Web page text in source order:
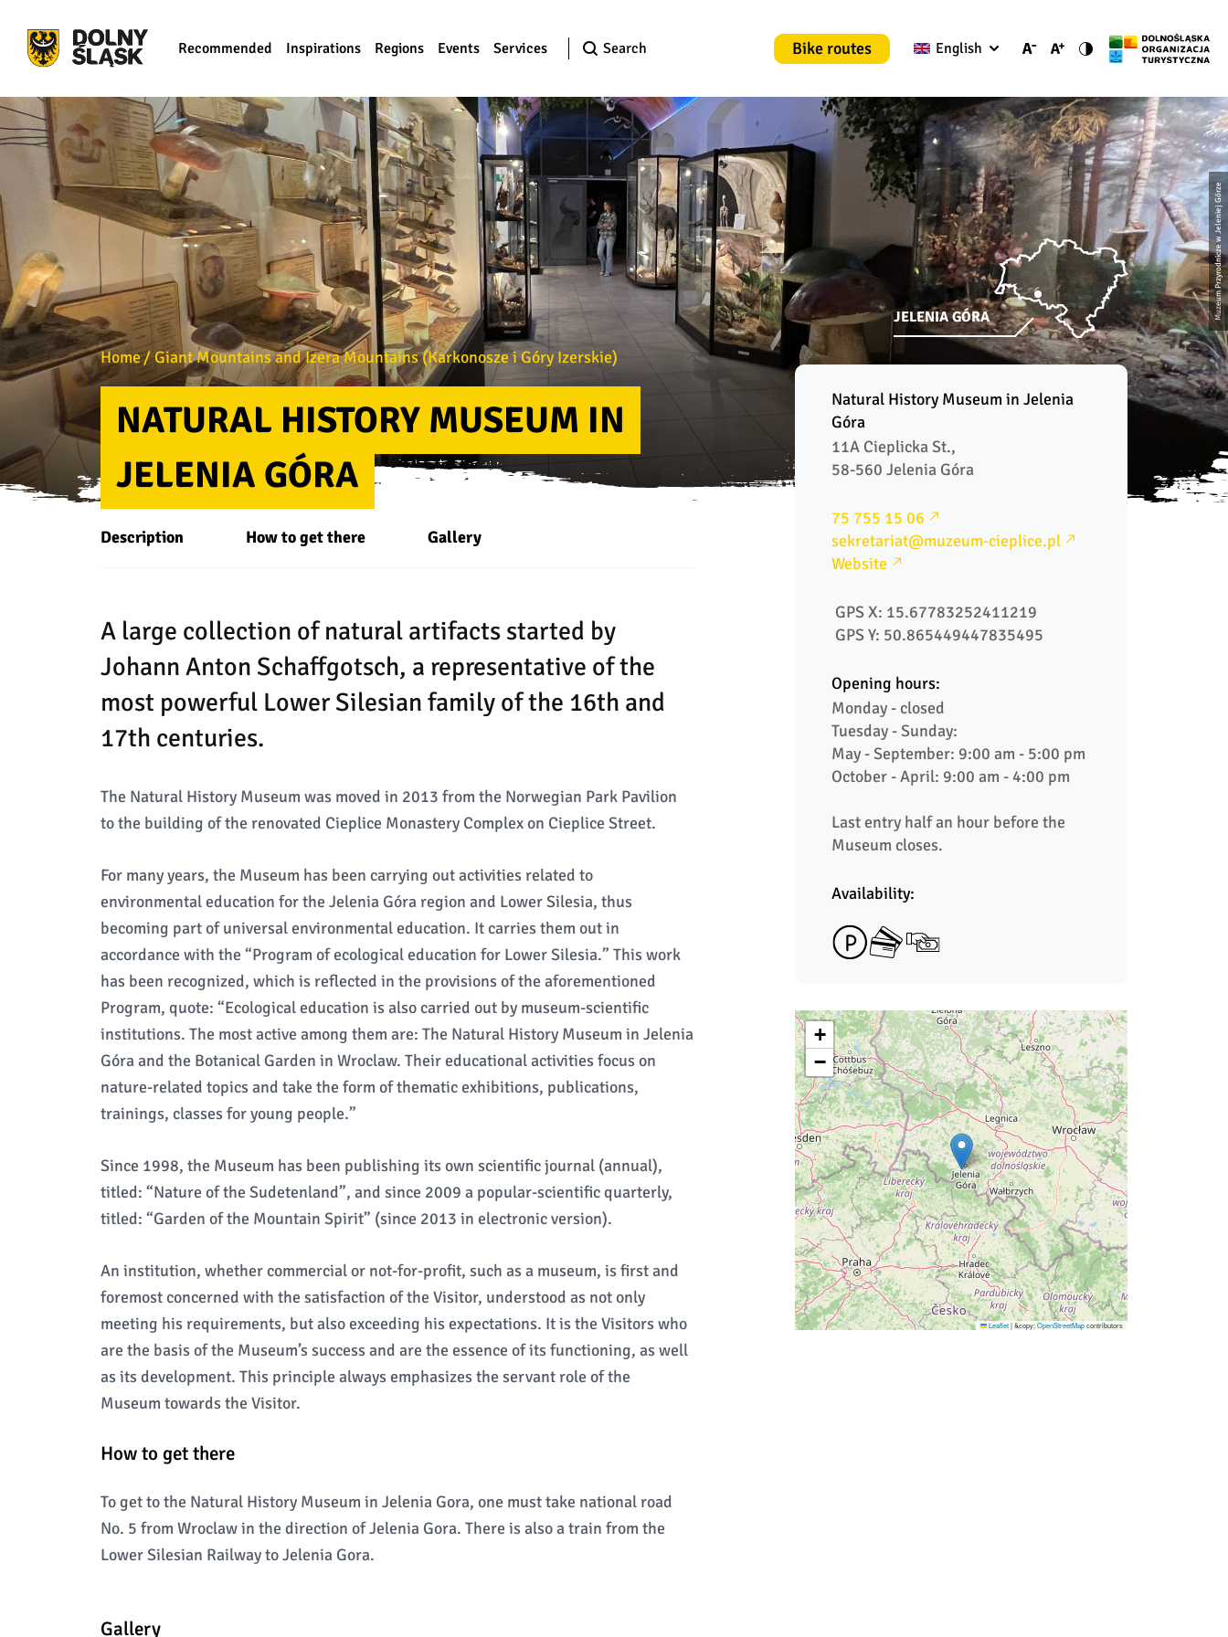
Recommended Inspirations Regions Events Services Search Bike routes English
Muzeum Przyrodnicze w Jeleniej Górze
Home Giant Mountains and Izera Mountains (Karkonosze i Góry Izerskie)
NATURAL HISTORY MUSEUM IN
JELENIA GÓRA
JELENIA GÓRA
Description How to get there Gallery
A large collection of natural artifacts started by
Johann Anton Schaffgotsch, a representative of the
most powerful Lower Silesian family of the 16th and
17th centuries.
The Natural History Museum was moved in 2013 from the Norwegian Park Pavilion
to the building of the renovated Cieplice Monastery Complex on Cieplice Street.
For many years, the Museum has been carrying out activities related to
environmental education for the Jelenia Góra region and Lower Silesia, thus
becoming part of universal environmental education. It carries them out in
accordance with the “Program of ecological education for Lower Silesia.” This work
has been recognized, which is reflected in the provisions of the aforementioned
Program, quote: “Ecological education is also carried out by museum-scientific
institutions. The most active among them are: The Natural History Museum in Jelenia
Góra and the Botanical Garden in Wroclaw. Their educational activities focus on
nature-related topics and take the form of thematic exhibitions, publications,
trainings, classes for young people.”
Since 1998, the Museum has been publishing its own scientific journal (annual),
titled: “Nature of the Sudetenland”, and since 2009 a popular-scientific quarterly,
titled: “Garden of the Mountain Spirit” (since 2013 in electronic version).
An institution, whether commercial or not-for-profit, such as a museum, is first and
foremost concerned with the satisfaction of the Visitor, understood as not only
meeting his requirements, but also exceeding his expectations. It is the Visitors who
are the basis of the Museum’s success and are the essence of its functioning, as well
as its development. This principle always emphasizes the servant role of the
Museum towards the Visitor.
How to get there
To get to the Natural History Museum in Jelenia Gora, one must take national road
No. 5 from Wroclaw in the direction of Jelenia Gora. There is also a train from the
Lower Silesian Railway to Jelenia Gora.
Natural History Museum in Jelenia
Góra
11A Cieplicka St.,
58-560 Jelenia Góra
75 755 15 06
sekretariat@muzeum-cieplice.pl
Website
GPS X: 15.67783252411219
GPS Y: 50.865449447835495
Opening hours:
Monday - closed
Tuesday - Sunday:
May - September: 9:00 am - 5:00 pm
October - April: 9:00 am - 4:00 pm
Last entry half an hour before the
Museum closes.
Availability:
+
−
Leaflet |&copy;OpenStreetMapcontributors
Gallery